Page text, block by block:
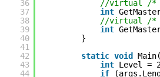
36
37
38
39
40
41
42
43
44
//virtual /*
int
//virtual /*
int
}
static void Main(
int Level =
if